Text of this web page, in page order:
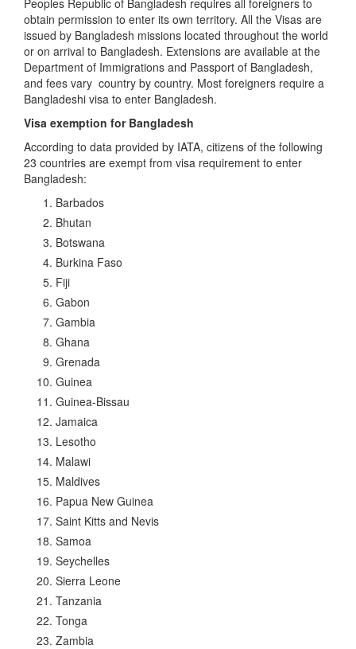
obtain permission to enter its own territory. All the Visas are
issued by Bangladesh missions located throughout the world
or on arrival to Bangladesh. Extensions are available at the
Department of Immigrations and Passport of Bangladesh,
and fees vary country by country. Most foreigners require a
Bangladeshi visa to enter Bangladesh.
Visa exemption for Bangladesh
According to data provided by IATA, citizens of the following
23 countries are exempt from visa requirement to enter
Bangladesh:
Barbados
Bhutan
Botswana
Burkina Faso
Fiji
Gabon
Gambia
Ghana
Grenada
Guinea
Guinea-Bissau
Jamaica
Lesotho
Malawi
Maldives
Papua New Guinea
Saint Kitts and Nevis
Samoa
Seychelles
Sierra Leone
Tanzania
Tonga
Zambia